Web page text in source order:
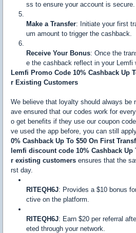
ss to ensure your account is secure.
Make a Transfer: Initiate your first
um amount to trigger the cashback.
Receive Your Bonus: Once the
e the cashback reflect in your Lemfi
Lemfi Promo Code 10% Cashback Up
r Existing Customers
We believe that loyalty should always be
ave ensured that our codes work for
o get benefits if they use our coupon
ve used the app before, you can still
0% Cashback Up To $50 On First
lemfi discount code 10% Cashback Up
r existing customers ensures that the
rst day.
RITEQH6J: Provides a $10 bonus
ctive on the platform.
RITEQH6J: Earn $20 per referral
eted through your network.